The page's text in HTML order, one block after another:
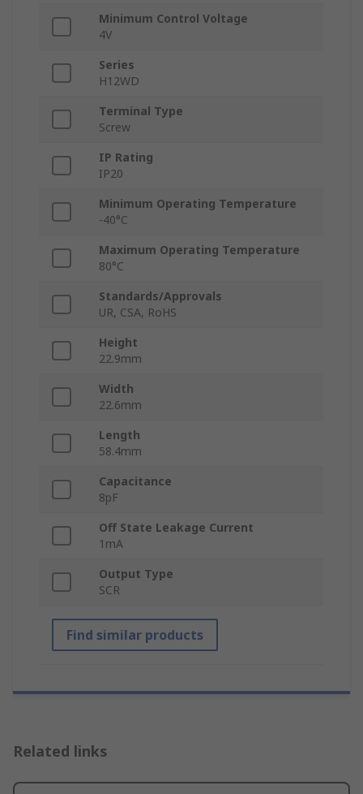
Minimum Control Voltage
4V
Series
H12WD
Terminal Type
Screw
IP Rating
IP20
Minimum Operating Temperature
-40°C
Maximum Operating Temperature
80°C
Standards/Approvals
UR, CSA, RoHS
Height
22.9mm
Width
22.6mm
Length
58.4mm
Capacitance
8pF
Off State Leakage Current
1mA
Output Type
SCR
Find similar products
Related links